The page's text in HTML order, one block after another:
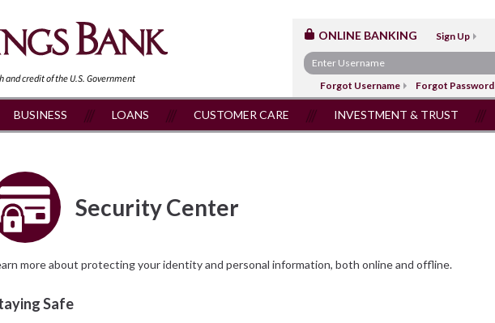
andcredit of the U.S. Government
ONLINE BANKING Sign Up
Forgot Username Forgot Password
BUSINESS LOANS CUSTOMER CARE INVESTMENT & TRUST
Security Center
more about protecting your identity and personal information, both online and offline.
Safe